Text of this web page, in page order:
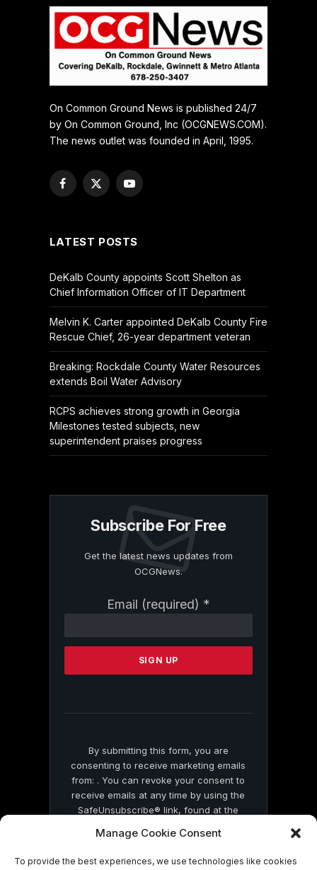
Manage Cookie Consent
To provide the best experiences, we use technologies like cookies
On Common Ground News is published 24/7
by On Common Ground, Inc (OCGNEWS.COM).
The news outlet was founded in April, 1995.
Facebook
X
YouTube
LATEST POSTS
DeKalb County appoints Scott Shelton as
Chief Information Officer of IT Department
Melvin K. Carter appointed DeKalb County Fire
Rescue Chief, 26-year department veteran
Breaking: Rockdale County Water Resources
extends Boil Water Advisory
RCPS achieves strong growth in Georgia
Milestones tested subjects, new
superintendent praises progress
Subscribe For Free
Get the latest news updates from
OCGNews.
Email (required) *
Contact
Please
this
By submitting this form, you are
consenting to receive marketing emails
from: . You can revoke your consent to
receive emails at any time by using the
SafeUnsubscribe® link, found at the
by Constant Contact